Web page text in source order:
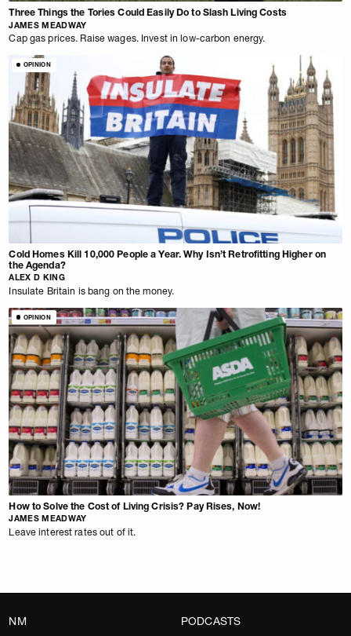
Three Things the Tories Could Easily Do to Slash Living Costs
JAMES MEADWAY
Cap gas prices. Raise wages. Invest in low-carbon energy.
OPINION
Cold Homes Kill 10,000 People a Year. Why Isn’t Retrofitting Higher on
the Agenda?
ALEX D KING
Insulate Britain is bang on the money.
OPINION
How to Solve the Cost of Living Crisis? Pay Rises, Now!
JAMES MEADWAY
Leave interest rates out of it.
NM
PODCASTS